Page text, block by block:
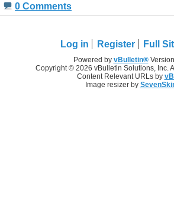
0 Comments
Log in Register Full
Powered by vBulletin®
Copyright © 2026 vBulletin Solutions, Inc.
Content Relevant URLs by
Image resizer by